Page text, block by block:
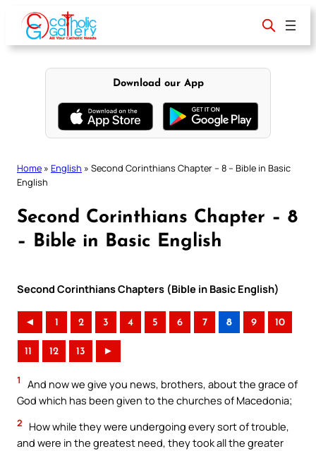
content
Download our App
Home » English » Second Corinthians Chapter – 8 – Bible in Basic
English
Second Corinthians Chapter – 8
– Bible in Basic English
Second Corinthians Chapters (Bible in Basic English)
◄ 1 2 3 4 5 6 7 8 9 10
11 12 13 ►
1
And now we give you news, brothers, about the grace of
God which has been given to the churches of Macedonia;
2
How while they were undergoing every sort of trouble,
and were in the greatest need, they took all the greater